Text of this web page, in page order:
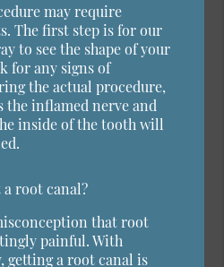
may require
The first step is for our
to see the shape of your
for any signs of
the actual procedure,
the inflamed nerve and
inside of the tooth will
root canal?
that root
painful. With
getting a root canal is